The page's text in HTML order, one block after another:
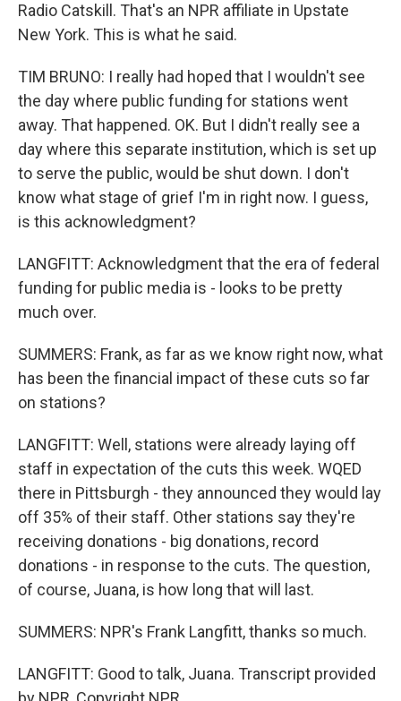
Radio Catskill. That's an NPR affiliate in Upstate
New York. This is what he said.
TIM BRUNO: I really had hoped that I wouldn't see
the day where public funding for stations went
away. That happened. OK. But I didn't really see a
day where this separate institution, which is set up
to serve the public, would be shut down. I don't
know what stage of grief I'm in right now. I guess,
is this acknowledgment?
LANGFITT: Acknowledgment that the era of federal
funding for public media is - looks to be pretty
much over.
SUMMERS: Frank, as far as we know right now, what
has been the financial impact of these cuts so far
on stations?
LANGFITT: Well, stations were already laying off
staff in expectation of the cuts this week. WQED
there in Pittsburgh - they announced they would lay
off 35% of their staff. Other stations say they're
receiving donations - big donations, record
donations - in response to the cuts. The question,
of course, Juana, is how long that will last.
SUMMERS: NPR's Frank Langfitt, thanks so much.
LANGFITT: Good to talk, Juana. Transcript provided